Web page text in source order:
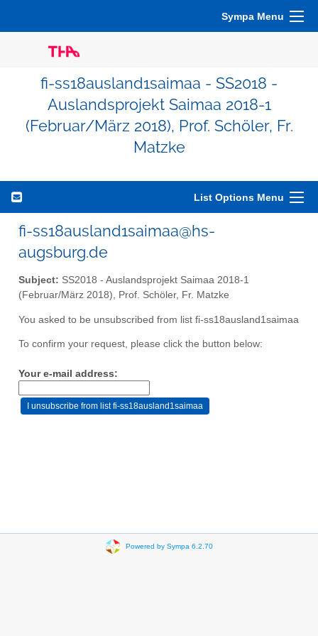
Sympa Menu
fi-ss18ausland1saimaa - SS2018 -
Auslandsprojekt Saimaa 2018-1
(Februar/März 2018), Prof. Schöler, Fr.
Matzke
List Options Menu
fi-ss18ausland1saimaa@hs-
augsburg.de
Subject: SS2018 - Auslandsprojekt Saimaa 2018-1
(Februar/März 2018), Prof. Schöler, Fr. Matzke
You asked to be unsubscribed from list fi-ss18ausland1saimaa
To confirm your request, please click the button below:
Your e-mail address:
Powered by Sympa 6.2.70